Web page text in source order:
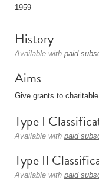
1959
History
Available with paid
Aims
Give grants to
Type I
Available with paid
Type II
Available with paid